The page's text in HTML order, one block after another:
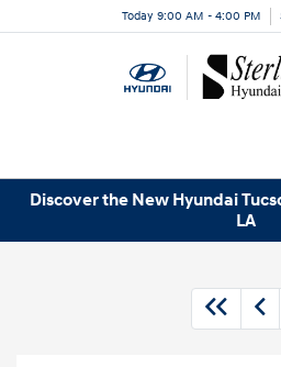
Today 9:00 AM - 4:00 PM
Discover the New Hyundai
LA